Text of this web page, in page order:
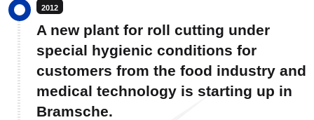
2012
A new plant for roll cutting under
special hygienic conditions for
customers from the food industry and
medical technology is starting up in
Bramsche.